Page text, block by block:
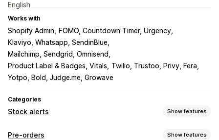
English
Works with
Shopify Admin
FOMO, Countdown Timer, Urgency
Klaviyo, Whatsapp, SendinBlue
Mailchimp, Sendgrid, Omnisend
Product Label & Badges, Vitals
Twilio, Trustoo, Privy, Fera
Yotpo, Bold, Judge.me, Growave
Categories
Stock alerts Show features
Notifications
Pre-orders Show features